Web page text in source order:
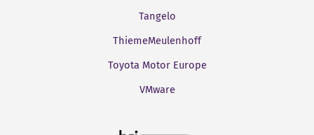
Tangelo
ThiemeMeulenhoff
Toyota Motor Europe
VMware